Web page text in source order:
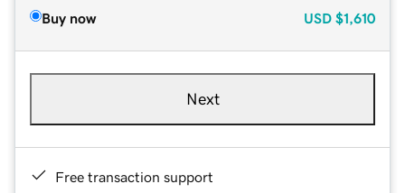
Buy now USD $1,610
Next
Free transaction support